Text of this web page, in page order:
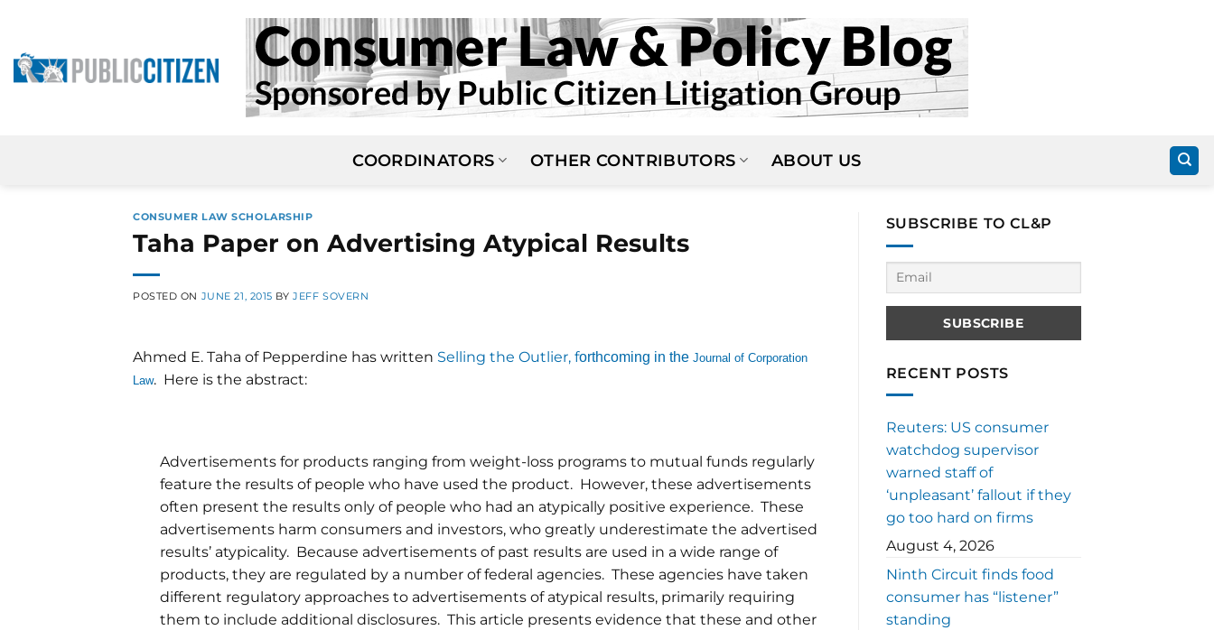
content
COORDINATORS OTHER CONTRIBUTORS ABOUT US
CONSUMER LAW SCHOLARSHIP
Taha Paper on Advertising Atypical Results
POSTED ON JUNE 21, 2015 BYJEFF SOVERN
Ahmed E. Taha of Pepperdine has written Selling the Outlier, forthcoming in the Journal of Corporation
Law. Here is the abstract:
Advertisements for products ranging from weight-loss programs to mutual funds regularly
feature the results of people who have used the product. However, these advertisements
often present the results only of people who had an atypically positive experience. These
advertisements harm consumers and investors, who greatly underestimate the advertised
results’ atypicality. Because advertisements of past results are used in a wide range of
products, they are regulated by a number of federal agencies. These agencies have taken
different regulatory approaches to advertisements of atypical results, primarily requiring
them to include additional disclosures. This article presents evidence that these and other
SUBSCRIBE TO CL&P
RECENT POSTS
Reuters: US consumer
watchdog supervisor
warned staff of
‘unpleasant’ fallout if they
go too hard on firms
August 4, 2026
Ninth Circuit finds food
consumer has “listener”
standing